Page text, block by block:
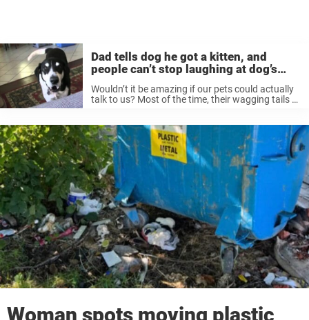
Dad tells dog he got a kitten, and
people can’t stop laughing at dog’s
reaction
Wouldn’t it be amazing if our pets could actually
talk to us? Most of the time, their wagging tails or
Woman spots moving plastic